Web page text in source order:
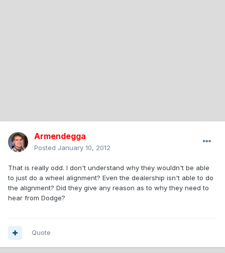
Armendegga
Posted January 10, 2012
That is really odd. I don't understand why they wouldn't be able
to just do a wheel alignment? Even the dealership isn't able to do
the alignment? Did they give any reason as to why they need to
hear from Dodge?
Quote